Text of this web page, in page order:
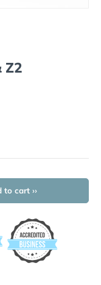
Z2
to cart ››